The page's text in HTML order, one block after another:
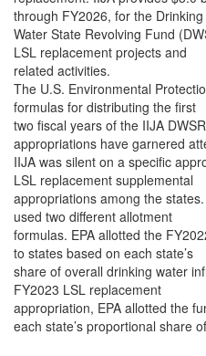
through FY2026, for the Drinking
Water State Revolving Fund
LSL replacement projects and
related activities.
The U.S. Environmental
formulas for distributing the first
two fiscal years of the IIJA
appropriations have garnered
IIJA was silent on a specific
LSL replacement supplemental
appropriations among the
used two different allotment
formulas. EPA allotted the
to states based on each state’s
share of overall drinking water
FY2023 LSL replacement
appropriation, EPA allotted the
each state’s proportional share of